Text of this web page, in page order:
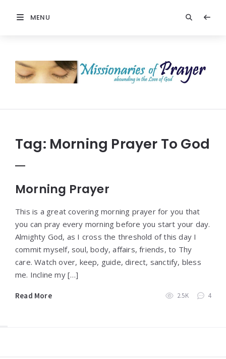
MENU
Prayer
Tag: Morning Prayer To God
Morning Prayer
This is a great covering morning prayer for you that
you can pray every morning before you start your day.
Almighty God, as I cross the threshold of this day I
commit myself, soul, body, affairs, friends, to Thy
care. Watch over, keep, guide, direct, sanctify, bless
me. Incline my […]
Read More 2.5K 4